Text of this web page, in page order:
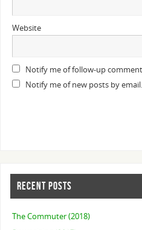
Website
Notify me of follow-up
Notify me of new posts by email.
RECENT POSTS
The Commuter (2018)